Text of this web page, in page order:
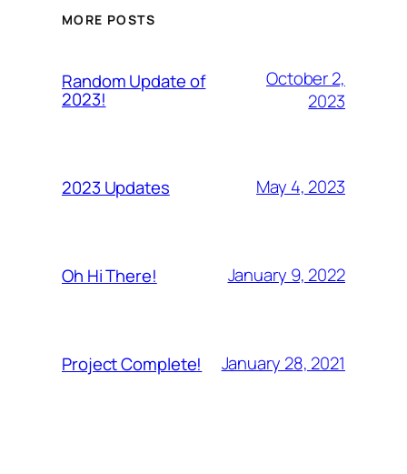
MORE POSTS
Random Update of
2023!
October 2,
2023
2023 Updates May 4, 2023
Oh Hi There! January 9, 2022
Project Complete! January 28, 2021